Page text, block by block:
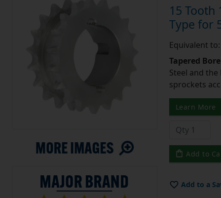
15 Tooth
Type for
Equivalent to:
Tapered
Steel and
sprockets
Learn More
Add to
Add to a